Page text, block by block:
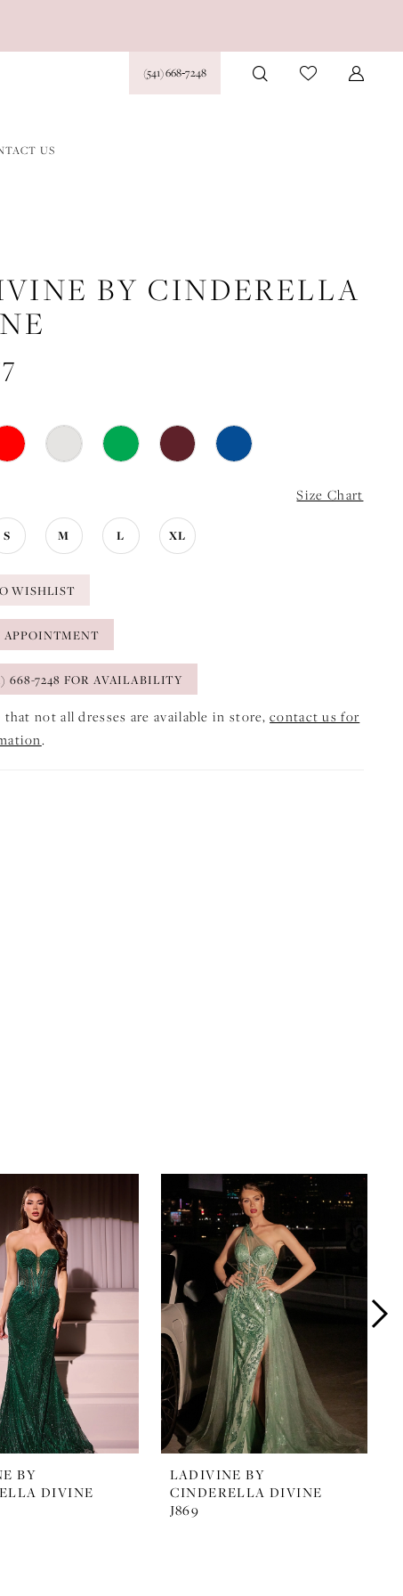
(541) 668‑7248
US
BY CINDERELLA
Size Chart
S M L XL
WISHLIST
APPOINTMENT
668-7248 FOR AVAILABILITY
that not all dresses are available in store,contact us for
.
BY
DIVINE
LADIVINE BY
CINDERELLA DIVINE
J869